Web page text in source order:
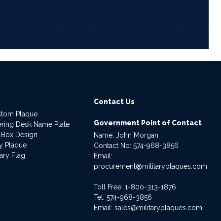
Plaque
Desk Name Plate
Design
Plaque
Flag
Contact Us
Government Point of Contact
Name: John Morgan
Contact No:574-968-3856
Email:
procurement@militaryplaques.com
Toll Free: 1-800-313-1876
Tel:574-968-3856
Email:sales@militaryplaques.com